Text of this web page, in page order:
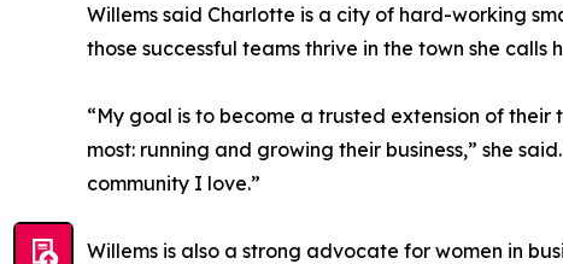
Willems said Charlotte is a city of hard-working
those successful teams thrive in the town she calls
“My goal is to become a trusted extension of
most: running and growing their business,” she
community I love.”
Willems is also a strong advocate for women in